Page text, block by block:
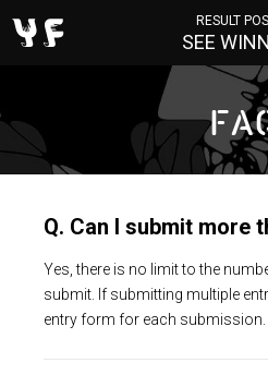
RESULT
SEE
Q. Can I submit more
Yes, there is no limit to the
submit. If submitting multiple
entry form for each submission.